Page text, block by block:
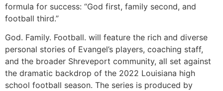
formula for success: “God first, family second, and
football third.”
God. Family. Football. will feature the rich and diverse
personal stories of Evangel’s players, coaching staff,
and the broader Shreveport community, all set against
the dramatic backdrop of the 2022 Louisiana high
school football season. The series is produced by